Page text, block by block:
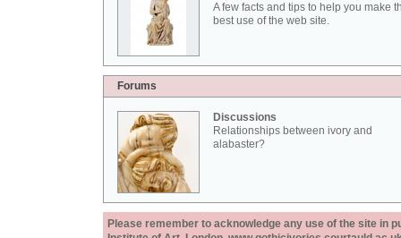
A few facts and tips to help you make
best use of the web site.
Forums
Discussions
Relationships between ivory and
alabaster?
Please remember to acknowledge any use of the site in